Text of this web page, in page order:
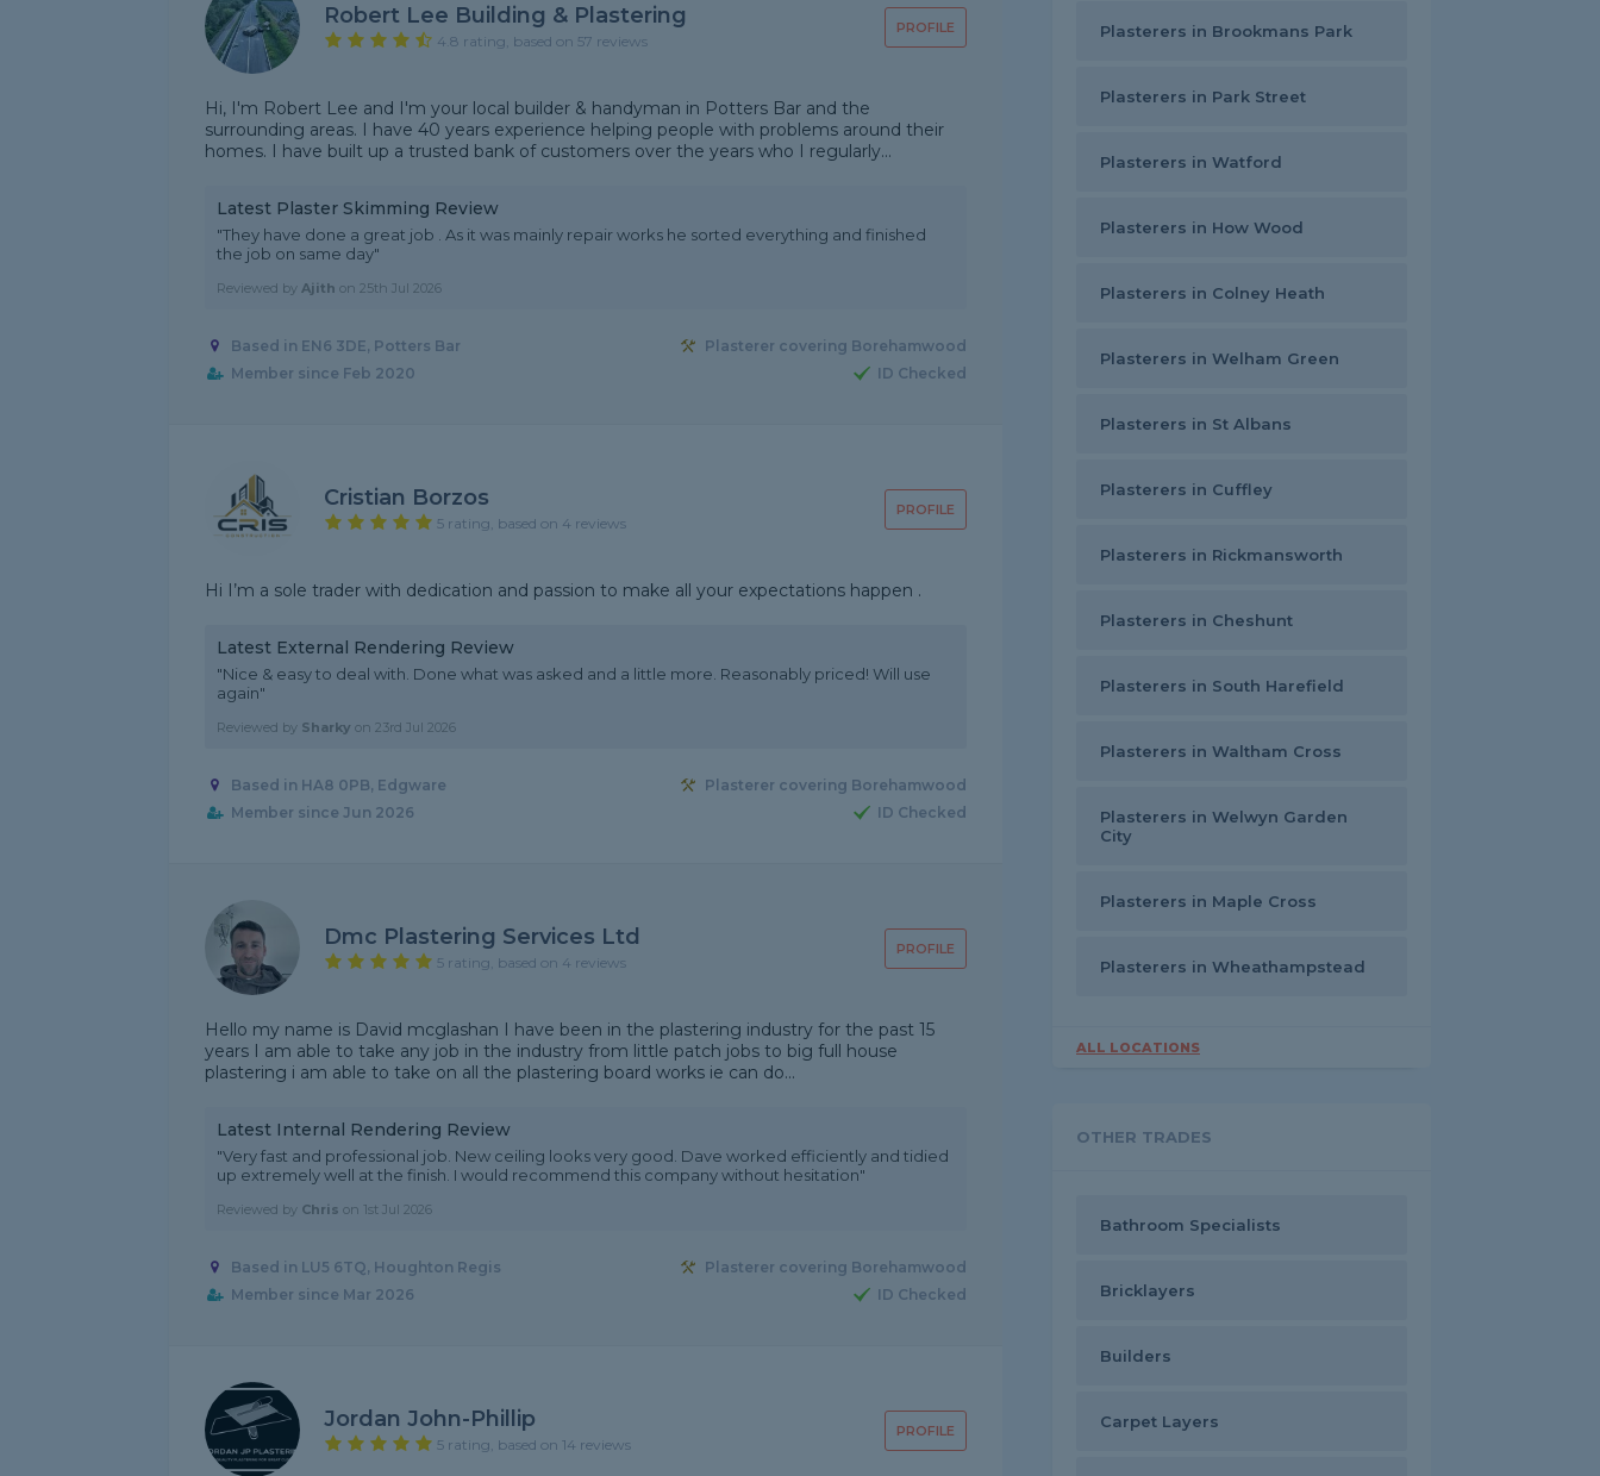
PROFILE
Robert Lee Building & Plastering
4.8 rating, based on 57 reviews
Hi, I'm Robert Lee and I'm your local builder & handyman in Potters Bar and the
surrounding areas. I have 40 years experience helping people with problems around their
homes. I have built up a trusted bank of customers over the years who I regularly...
Latest Plaster Skimming Review
"They have done a great job . As it was mainly repair works he sorted everything and finished
the job on same day"
Reviewed by Ajith on 25th Jul 2026
Based in EN6 3DE, Potters Bar
Plasterer covering Borehamwood
Member since Feb 2020
ID Checked
PROFILE
Cristian Borzos
5 rating, based on 4 reviews
Hi I’m a sole trader with dedication and passion to make all your expectations happen .
Latest External Rendering Review
"Nice & easy to deal with. Done what was asked and a little more. Reasonably priced! Will use
again"
Reviewed by Sharky on 23rd Jul 2026
Based in HA8 0PB, Edgware
Plasterer covering Borehamwood
Member since Jun 2026
ID Checked
PROFILE
Dmc Plastering Services Ltd
5 rating, based on 4 reviews
Hello my name is David mcglashan I have been in the plastering industry for the past 15
years I am able to take any job in the industry from little patch jobs to big full house
plastering i am able to take on all the plastering board works ie can do...
Latest Internal Rendering Review
"Very fast and professional job. New ceiling looks very good. Dave worked efficiently and tidied
up extremely well at the finish. I would recommend this company without hesitation"
Reviewed by Chris on 1st Jul 2026
Based in LU5 6TQ, Houghton Regis
Plasterer covering Borehamwood
Member since Mar 2026
ID Checked
PROFILE
Jordan John-Phillip
5 rating, based on 14 reviews
Plasterers in Brookmans Park
Plasterers in Park Street
Plasterers in Watford
Plasterers in How Wood
Plasterers in Colney Heath
Plasterers in Welham Green
Plasterers in St Albans
Plasterers in Cuffley
Plasterers in Rickmansworth
Plasterers in Cheshunt
Plasterers in South Harefield
Plasterers in Waltham Cross
Plasterers in Welwyn Garden
City
Plasterers in Maple Cross
Plasterers in Wheathampstead
ALL LOCATIONS
OTHER TRADES
Bathroom Specialists
Bricklayers
Builders
Carpet Layers